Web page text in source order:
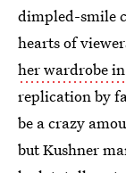
dimpled-smile
hearts of
her wardrobe in
replication by
be a crazy
but Kushner